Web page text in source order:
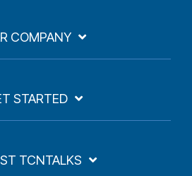
COMPANY
STARTED
TCNTALKS